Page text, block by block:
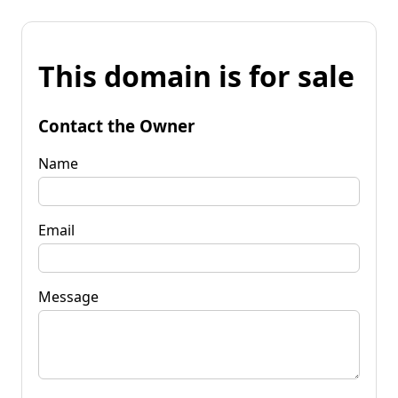
This domain is for sale
Contact the Owner
Name
Email
Message